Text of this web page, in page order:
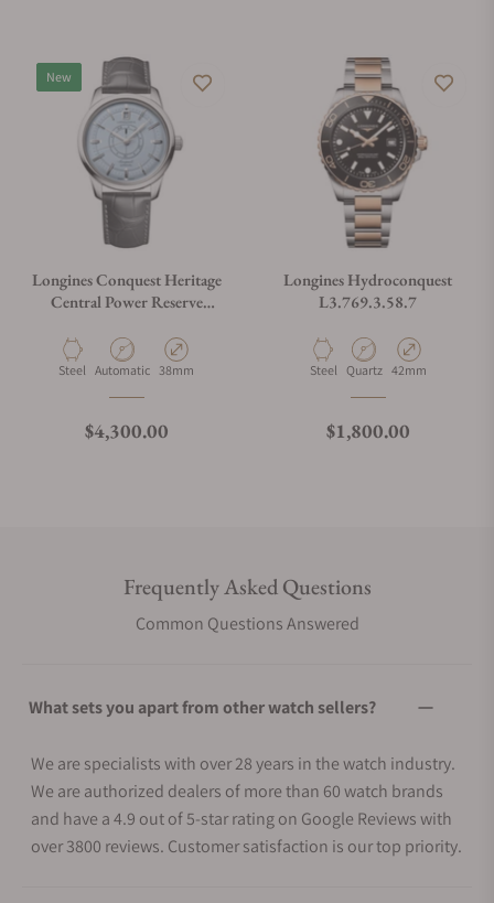
New
Longines Conquest Heritage
Central Power Reserve
Material
Steel Movement Type
Automatic Case Diameter
38mm
Regular price
$4,300.00
Longines Hydroconquest
L3.769.3.58.7
Material
Steel Movement Type
Quartz Case Diameter
42mm
Regular price
$1,800.00
Frequently Asked Questions
Common Questions Answered
What sets you apart from other watch sellers?
We are specialists with over 28 years in the watch industry.
We are authorized dealers of more than 60 watch brands
and have a 4.9 out of 5-star rating on Google Reviews with
over 3800 reviews. Customer satisfaction is our top priority.